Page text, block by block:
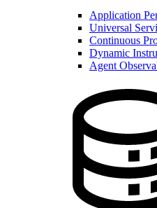
Application
Universal
Continuous
Dynamic
Agent